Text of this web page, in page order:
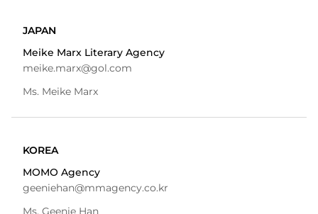
JAPAN
Meike Marx Literary Agency
meike.marx@gol.com
Ms. Meike Marx
KOREA
MOMO Agency
geeniehan@mmagency.co.kr
Ms. Geenie Han